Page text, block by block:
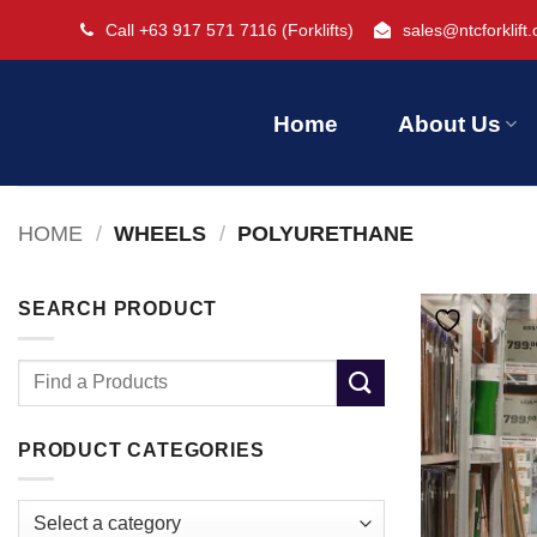
Call +63 917 571 7116 (Forklifts)
Home About Us
HOME / WHEELS / POLYURETHANE
SEARCH PRODUCT
Search
PRODUCT CATEGORIES